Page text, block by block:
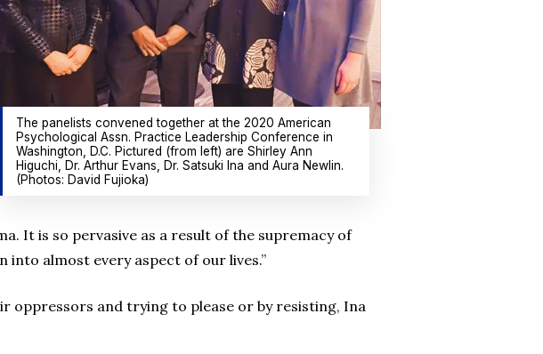
The panelists convened together at the 2020 American
Psychological Assn. Practice Leadership Conference in
Washington, D.C. Pictured (from left) are Shirley Ann
Higuchi, Dr. Arthur Evans, Dr. Satsuki Ina and Aura Newlin.
(Photos: David Fujioka)
It is so pervasive as a result of the supremacy of
into almost every aspect of our lives.”
oppressors and trying to please or by resisting, Ina